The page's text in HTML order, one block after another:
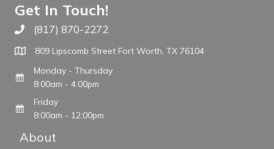
Get In Touch!
Call The WARM Place
(817) 870-2272
809 Lipscomb Street Fort Worth, TX 76104
Monday - Thursday
8:00am - 4:00pm
Friday
8:00am - 12:00pm
About